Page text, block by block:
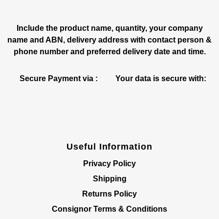
Include the product name, quantity, your company
name and ABN, delivery address with contact person &
phone number and preferred delivery date and time.
Secure Payment via : Your data is secure with:
Useful Information
Privacy Policy
Shipping
Returns Policy
Consignor Terms & Conditions